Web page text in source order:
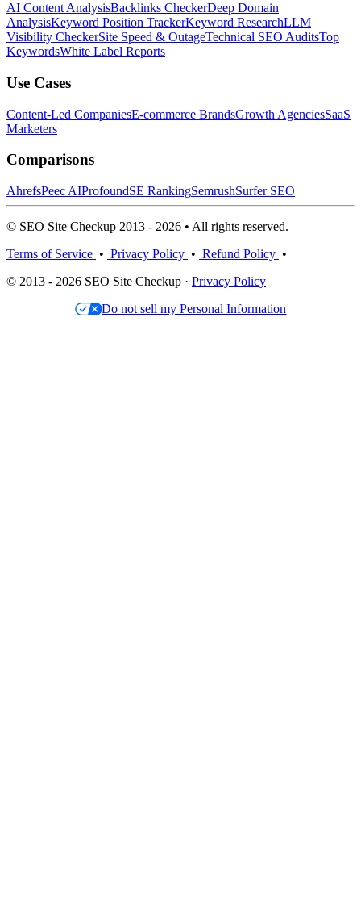
AI Content AnalysisBacklinks CheckerDeep Domain
AnalysisKeyword Position TrackerKeyword ResearchLLM
Visibility CheckerSite Speed & OutageTechnical SEO AuditsTop
KeywordsWhite Label Reports
Use Cases
Content-Led CompaniesE-commerce BrandsGrowth AgenciesSaaS
Marketers
Comparisons
AhrefsPeec AIProfoundSE RankingSemrushSurfer SEO
© SEO Site Checkup 2013 - 2026 • All rights reserved.
Terms of Service • Privacy Policy • Refund Policy •
© 2013 - 2026 SEO Site Checkup · Privacy Policy
Do not sell my Personal Information